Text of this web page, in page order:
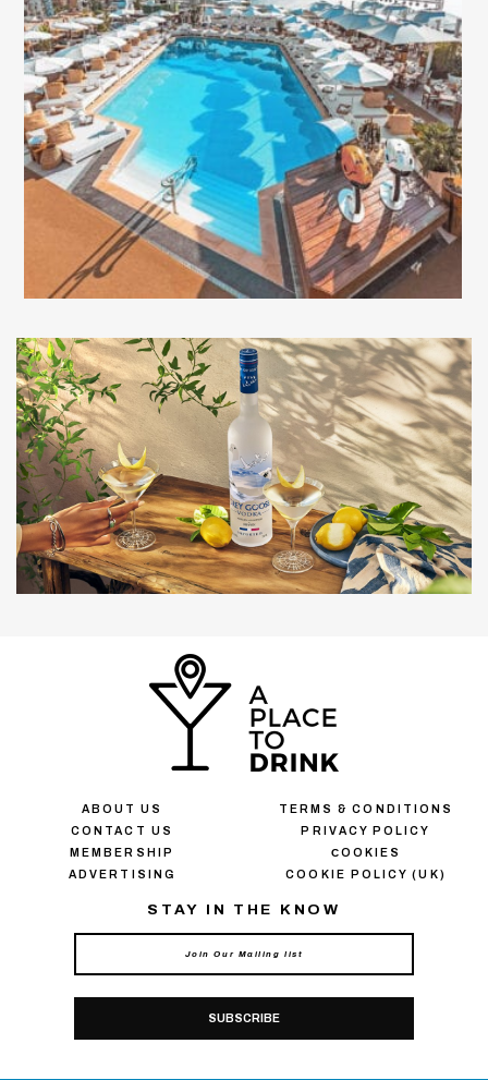
ABOUT US
CONTACT US
MEMBERSHIP
ADVERTISING
TERMS & CONDITIONS
PRIVACY POLICY
СOOKIES
COOKIE POLICY (UK)
STAY IN THE KNOW
SUBSCRIBE